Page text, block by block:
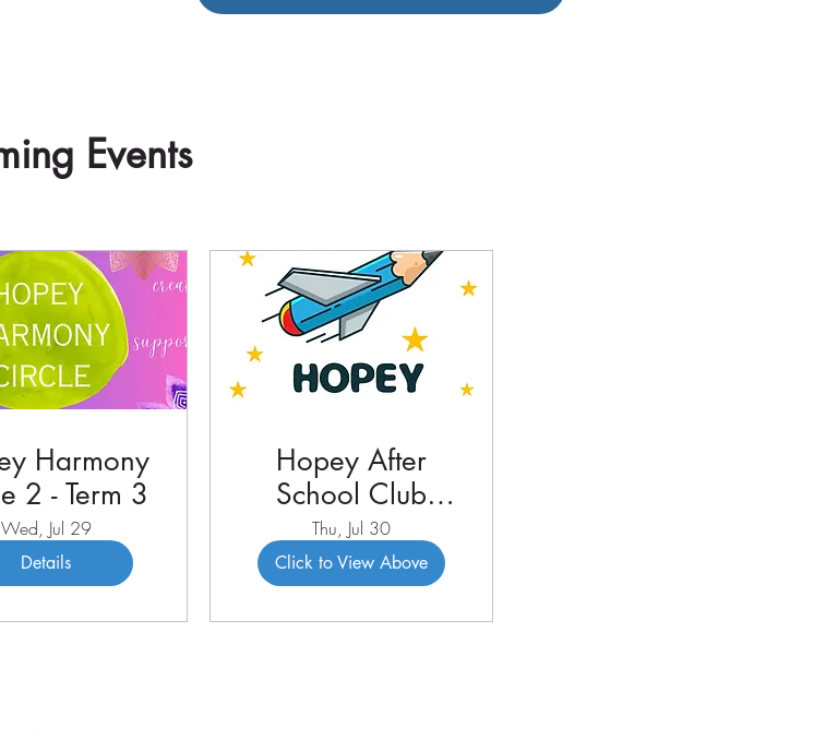
Events
Harmony
Circle 2 - Term 3
Wed, Jul 29
Details
Hopey After
School Club
Term 3 2026
Thu, Jul 30
Click to View Above